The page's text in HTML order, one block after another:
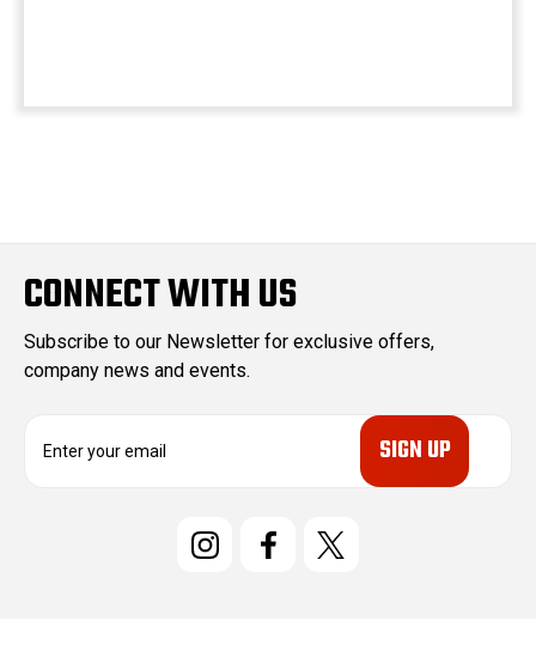
CONNECT WITH US
Subscribe to our Newsletter for exclusive offers,
company news and events.